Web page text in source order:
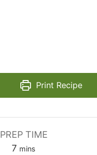
Print Recipe
PREP TIME
7minutes
mins